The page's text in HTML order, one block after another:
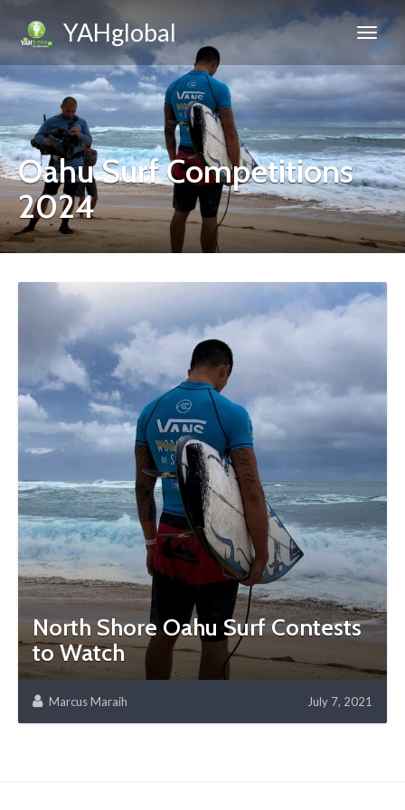
YAHglobal
Oahu Surf Competitions
2024
North Shore Oahu Surf Contests
to Watch
Marcus Maraih July 7, 2021